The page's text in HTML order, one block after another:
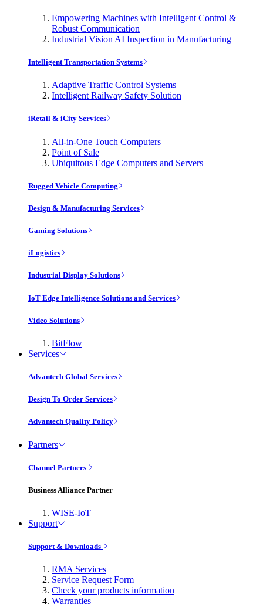
Empowering Machines with Intelligent Control &
Robust Communication
Industrial Vision AI Inspection in Manufacturing
Intelligent Transportation Systems
Adaptive Traffic Control Systems
Intelligent Railway Safety Solution
iRetail & iCity Services
All-in-One Touch Computers
Point of Sale
Ubiquitous Edge Computers and Servers
Rugged Vehicle Computing
Design & Manufacturing Services
Gaming Solutions
iLogistics
Industrial Display Solutions
IoT Edge Intelligence Solutions and Services
Video Solutions
BitFlow
Services
Advantech Global Services
Design To Order Services
Advantech Quality Policy
Partners
Channel Partners
Business Alliance Partner
WISE-IoT
Support
Support & Downloads
RMA Services
Service Request Form
Check your products information
Warranties